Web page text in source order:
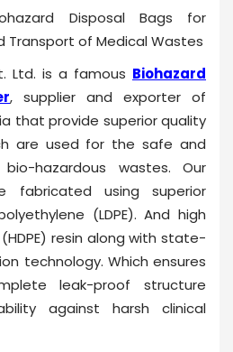
Disposal Bags for
Transport of Medical Wastes
Ltd. is a famous Biohazard
, supplier and exporter of
that provide superior quality
are used for the safe and
hazardous wastes. Our
fabricated using superior
(LDPE). And high
resin along with state-
technology. Which ensures
leak-proof structure
against harsh clinical